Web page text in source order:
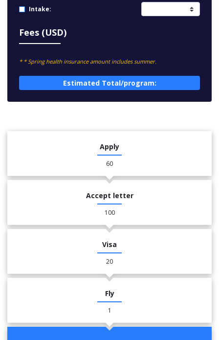
Intake:
Fees (USD)
* * Spring health insurance amount includes summer.
Estimated Total/program:
Apply
60
Accept letter
100
Visa
20
Fly
1